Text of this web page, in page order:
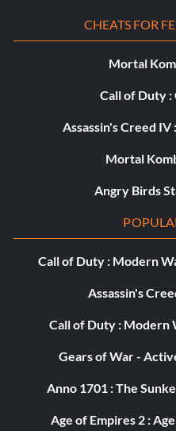
Ice Mode
Submitted by: Link105519
Square Square Square Left
Submitted by: Link105519
Munitions infinies
Password: Triangle Circle
Submitted by: Abra456
CHEATS FOR
Mortal
Call of Duty :
Assassin's Creed
Mortal
Angry Birds
Call of Duty : Modern
Assassin's
Call of Duty : Modern
Gears of War -
Anno 1701 : The
Age of Empires 2 :